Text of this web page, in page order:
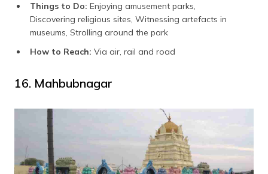
Things to Do: Enjoying amusement parks,
Discovering religious sites, Witnessing artefacts in
museums, Strolling around the park
How to Reach: Via air, rail and road
16. Mahbubnagar